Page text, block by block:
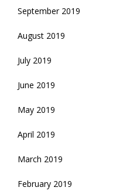
September 2019
August 2019
July 2019
June 2019
May 2019
April 2019
March 2019
February 2019